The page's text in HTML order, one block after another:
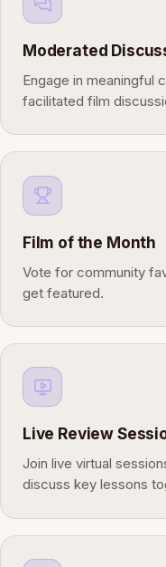
Moderated
Engage in meaningful
facilitated film
Film of the Month
Vote for community
get featured.
Live Review
Join live virtual
discuss key lessons